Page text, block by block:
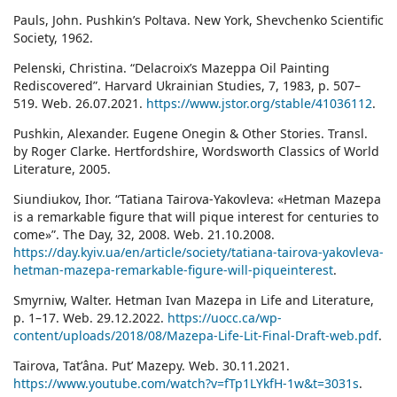
Pauls, John. Pushkin’s Poltava. New York, Shevchenko Scientific
Society, 1962.
Pelenski, Christina. “Delacroix’s Mazeppa Oil Painting
Rediscovered”. Harvard Ukrainian Studies, 7, 1983, p. 507–
519. Web. 26.07.2021. https://www.jstor.org/stable/41036112.
Pushkin, Alexander. Eugene Onegin & Other Stories. Transl.
by Roger Clarke. Hertfordshire, Wordsworth Classics of World
Literature, 2005.
Siundiukov, Ihor. “Tatiana Tairova-Yakovleva: «Hetman Mazepa
is a remarkable figure that will pique interest for centuries to
come»”. The Day, 32, 2008. Web. 21.10.2008.
https://day.kyiv.ua/en/article/society/tatiana-tairova-yakovleva-
hetman-mazepa-remarkable-figure-will-piqueinterest.
Smyrniw, Walter. Hetman Ivan Mazepa in Life and Literature,
p. 1–17. Web. 29.12.2022. https://uocc.ca/wp-
content/uploads/2018/08/Mazepa-Life-Lit-Final-Draft-web.pdf.
Tairova, Tatʹâna. Putʹ Mazepy. Web. 30.11.2021.
https://www.youtube.com/watch?v=fTp1LYkfH-1w&t=3031s.